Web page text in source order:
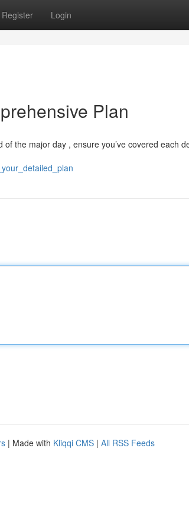
Register Login
Plan
the major day , ensure you’ve covered each
| Made with Kliqqi CMS | All RSS Feeds